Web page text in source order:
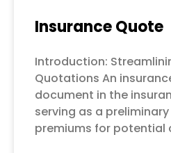
Insurance Quote
Introduction:
Quotations An
document in the
serving as a
premiums for potential